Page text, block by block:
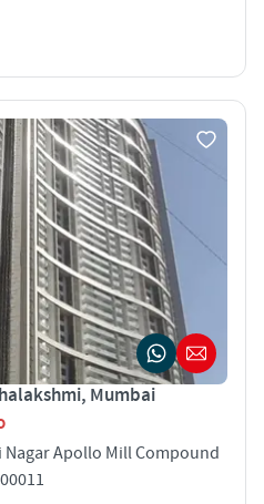
Mumbai
Nagar Apollo Mill Compound